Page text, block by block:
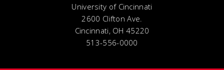
University of Cincinnati
2600 Clifton Ave.
Cincinnati, OH 45220
513-556-0000